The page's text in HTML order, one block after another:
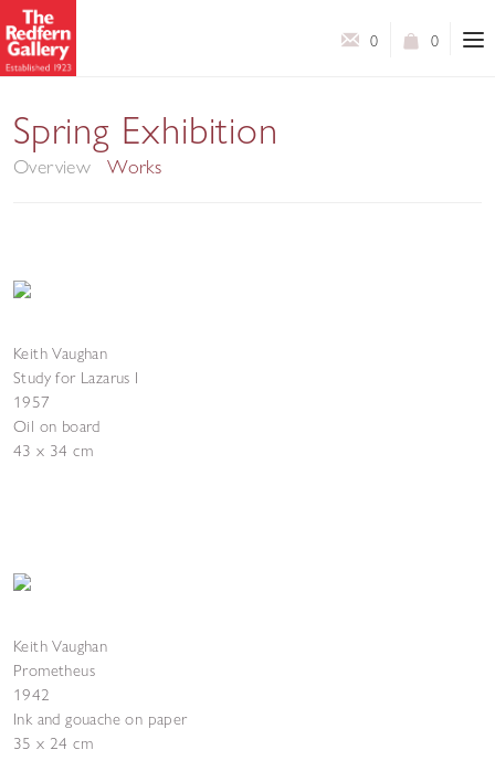
0
0
Spring Exhibition
Overview Works
Keith Vaughan
Study for Lazarus I
1957
Oil on board
43 x 34 cm
Keith Vaughan
Prometheus
1942
Ink and gouache on paper
35 x 24 cm